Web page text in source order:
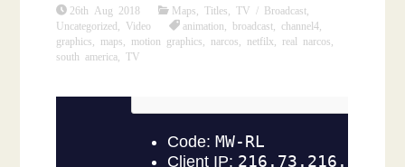
26th Aug 2018 Maps ,Titles ,TV / Broadcast
Uncategorized
Video animation broadcast ,channel4
graphics
maps motion graphics narcos netfilx real narcos
south america ,TV